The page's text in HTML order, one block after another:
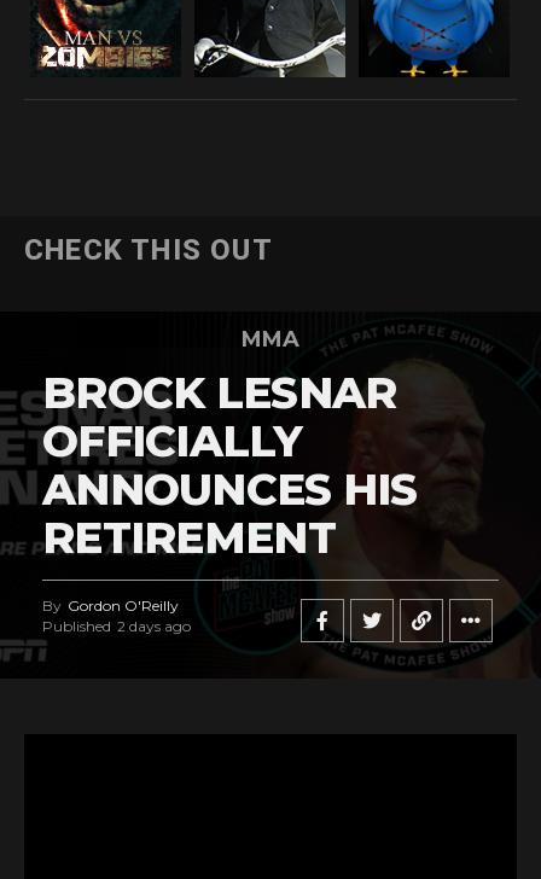
CHECK THIS OUT
MMA
BROCK LESNAR
OFFICIALLY
ANNOUNCES HIS
RETIREMENT
By Gordon O'Reilly
Published 2 days ago